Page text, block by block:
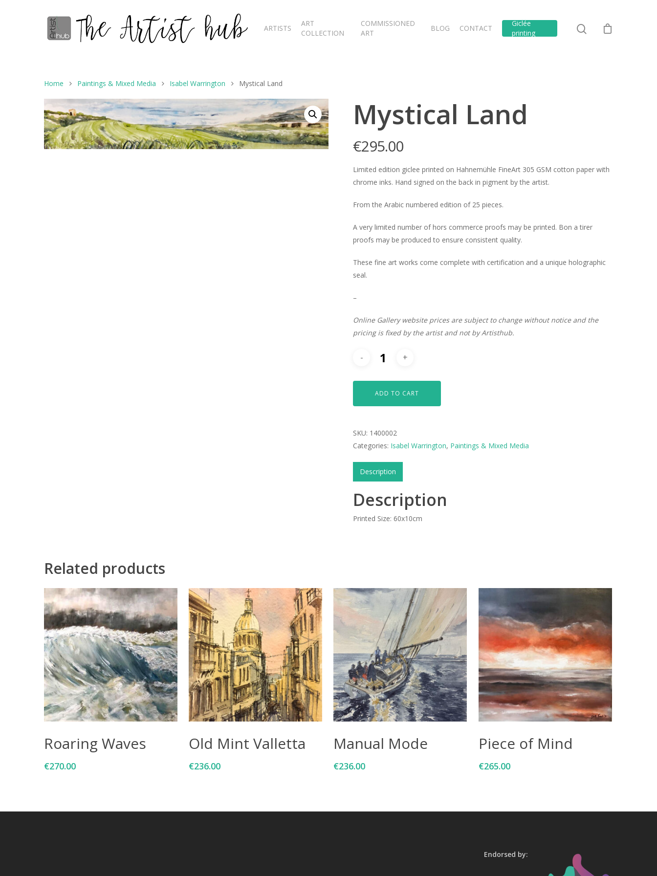
ARTISTS
ART
COLLECTION
COMMISSIONED
ART
BLOG CONTACT
Giclée
printing
Home Paintings & Mixed Media Isabel Warrington Mystical Land
Mystical Land
€295.00
Limited edition giclee printed on Hahnemühle FineArt 305 GSM cotton paper with
chrome inks. Hand signed on the back in pigment by the artist.
From the Arabic numbered edition of 25 pieces.
A very limited number of hors commerce proofs may be printed. Bon a tirer
proofs may be produced to ensure consistent quality.
These fine art works come complete with certification and a unique holographic
seal.
–
Online Gallery website prices are subject to change without notice and the
pricing is fixed by the artist and not by Artisthub.
ADD TO CART
SKU: 1400002
Categories: Isabel Warrington, Paintings & Mixed Media
Description
Description
Printed Size: 60x10cm
Related products
Roaring Waves
€270.00
Old Mint Valletta
€236.00
Manual Mode
€236.00
Piece of Mind
€265.00
Endorsed by: